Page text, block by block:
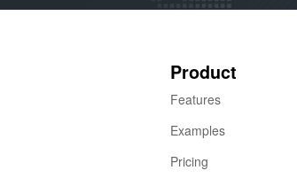
Product
Features
Examples
Pricing